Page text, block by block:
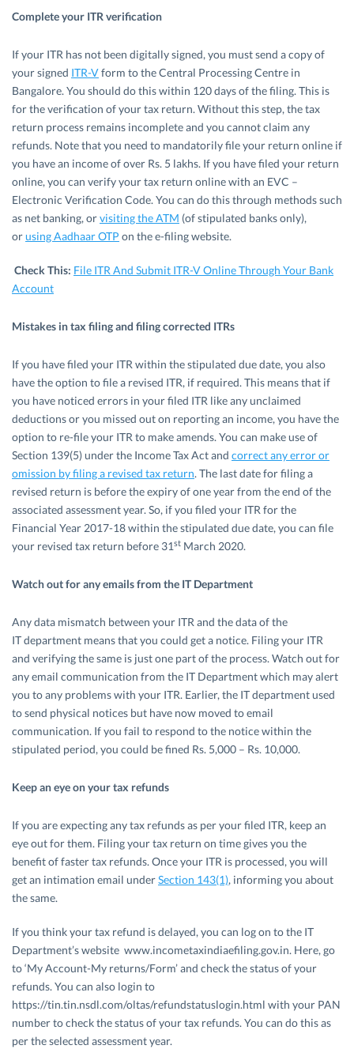
Complete your ITR verification
If your ITR has not been digitally signed, you must send a copy of
your signed ITR-Vform to the Central Processing Centre in
Bangalore. You should do this within 120 days of the filing. This is
for the verification of your tax return. Without this step, the tax
return process remains incomplete and you cannot claim any
refunds. Note that you need to mandatorily file your return online if
you have an income of over Rs. 5 lakhs. If you have filed your return
online, you can verify your tax return online with an EVC –
Electronic Verification Code. You can do this through methods such
as net banking, orvisiting the ATM (of stipulated banks only),
orusing Aadhaar OTP on the e-filing website.
Check This: File ITR And Submit ITR-V Online Through Your Bank
Account
Mistakes in tax filing and filing corrected ITRs
If you have filed your ITR within the stipulated due date, you also
have the option to file a revised ITR, if required. This means that if
you have noticed errors in your filed ITR like any unclaimed
deductions or you missed out on reporting an income, you have the
option to re-file your ITR to make amends. You can make use of
Section 139(5) under the Income Tax Act and correct any error or
omission by filing a revised tax return. The last date for filing a
revised return is before the expiry of one year from the end of the
associated assessment year. So, if you filed your ITR for the
Financial Year 2017-18 within the stipulated due date, you can file
your revised tax return before 31st March 2020.
Watch out for any emails from the IT Department
Any data mismatch between your ITR and the data of the
IT department means that you could get a notice. Filing your ITR
and verifying the same is just one part of the process. Watch out for
any email communication from the IT Department which may alert
you to any problems with your ITR. Earlier, the IT department used
to send physical notices but have now moved to email
communication. If you fail to respond to the notice within the
stipulated period, you could be fined Rs. 5,000 – Rs. 10,000.
Keep an eye on your tax refunds
If you are expecting any tax refunds as per your filed ITR, keep an
eye out for them. Filing your tax return on time gives you the
benefit of faster tax refunds. Once your ITR is processed, you will
get an intimation email underSection 143(1), informing you about
the same.
If you think your tax refund is delayed, you can log on to the IT
Department’s website www.incometaxindiaefiling.gov.in. Here, go
to ‘My Account-My returns/Form’ and check the status of your
refunds. You can also login to
https://tin.tin.nsdl.com/oltas/refundstatuslogin.html with your PAN
number to check the status of your tax refunds. You can do this as
per the selected assessment year.